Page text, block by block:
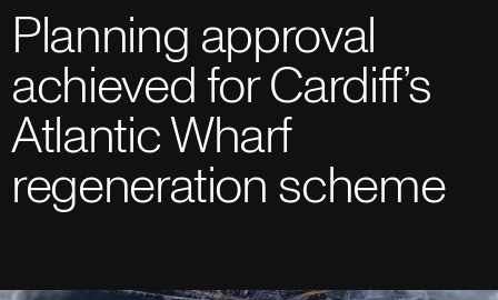
Planning approval
achieved for Cardiff’s
Atlantic Wharf
regeneration scheme